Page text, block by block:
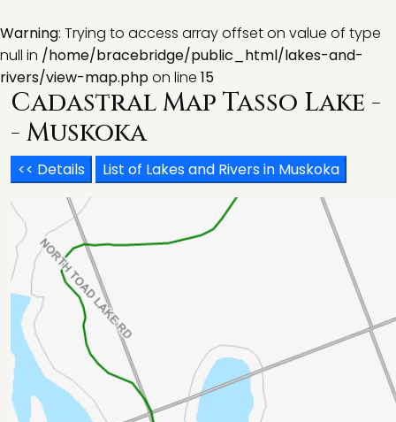
Warning: Trying to access array offset on value of type
null in /home/bracebridge/public_html/lakes-and-
rivers/view-map.phpon line 15
Cadastral Map Tasso Lake -
- Muskoka
<< Details List of Lakes and Rivers in Muskoka